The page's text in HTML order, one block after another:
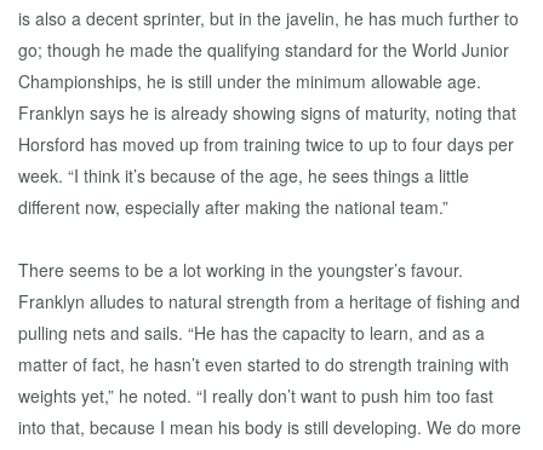
is also a decent sprinter, but in the javelin, he has much further to
go; though he made the qualifying standard for the World Junior
Championships, he is still under the minimum allowable age.
Franklyn says he is already showing signs of maturity, noting that
Horsford has moved up from training twice to up to four days per
week. “I think it’s because of the age, he sees things a little
different now, especially after making the national team.”
There seems to be a lot working in the youngster’s favour.
Franklyn alludes to natural strength from a heritage of fishing and
pulling nets and sails. “He has the capacity to learn, and as a
matter of fact, he hasn’t even started to do strength training with
weights yet,” he noted. “I really don’t want to push him too fast
into that, because I mean his body is still developing. We do more